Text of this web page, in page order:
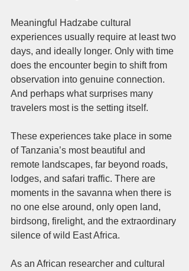
Meaningful Hadzabe cultural
experiences usually require at least two
days, and ideally longer. Only with time
does the encounter begin to shift from
observation into genuine connection.
And perhaps what surprises many
travelers most is the setting itself.
These experiences take place in some
of Tanzania’s most beautiful and
remote landscapes, far beyond roads,
lodges, and safari traffic. There are
moments in the savanna when there is
no one else around, only open land,
birdsong, firelight, and the extraordinary
silence of wild East Africa.
As an African researcher and cultural